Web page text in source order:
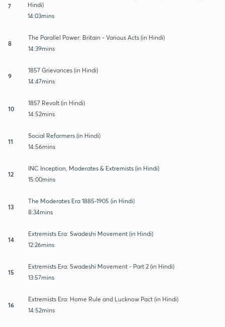
7
Hindi)
14:03mins
8
The Parallel Power: Britain - Various Acts (in Hindi)
14:39mins
9
1857 Grievances (in Hindi)
14:47mins
10
1857 Revolt (in Hindi)
14:52mins
11
Social Reformers (in Hindi)
14:56mins
12
INC Inception, Moderates & Extremists (in Hindi)
15:00mins
13
The Moderates Era 1885-1905 (in Hindi)
8:34mins
14
Extremists Era: Swadeshi Movement (in Hindi)
12:26mins
15
Extremists Era: Swadeshi Movement - Part 2 (in Hindi)
13:57mins
16
Extremists Era: Home Rule and Lucknow Pact (in Hindi)
14:52mins